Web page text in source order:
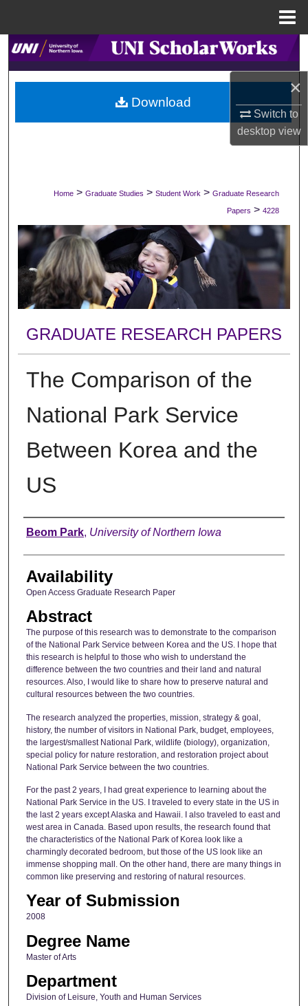
×
Switch to
desktopview
Search
Browse Collections
My Account
Digital Commons Network™
Home > Graduate Studies > Student Work > Graduate Research
Papers > 4228
GRADUATE RESEARCH PAPERS
The Comparison of the
National Park Service
Between Korea and the
US
Author
Beom Park, University of Northern Iowa
Availability
Open Access Graduate Research Paper
Abstract
The purpose of this research was to demonstrate to the comparison
of the National Park Service between Korea and the US. I hope that
this research is helpful to those who wish to understand the
difference between the two countries and their land and natural
resources. Also, I would like to share how to preserve natural and
cultural resources between the two countries.
The research analyzed the properties, mission, strategy & goal,
history, the number of visitors in National Park, budget, employees,
the largest/smallest National Park, wildlife (biology), organization,
special policy for nature restoration, and restoration project about
National Park Service between the two countries.
For the past 2 years, I had great experience to learning about the
National Park Service in the US. I traveled to every state in the US in
the last 2 years except Alaska and Hawaii. I also traveled to east and
west area in Canada. Based upon results, the research found that
the characteristics of the National Park of Korea look like a
charmingly decorated bedroom, but those of the US look like an
immense shopping mall. On the other hand, there are many things in
common like preserving and restoring of natural resources.
Year of Submission
2008
Degree Name
Master of Arts
Department
Division of Leisure, Youth and Human Services
Download